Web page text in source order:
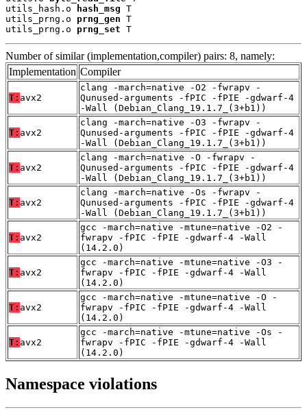
utils_hash.o
hash_msg T
utils_prng.o prng_gen T
utils_prng.o prng_set T
Number of similar (implementation,compiler) pairs: 8, namely:
Implementation Compiler
T: avx2
clang -march=native -O2 -fwrapv -
Qunused-arguments -fPIC -fPIE -gdwarf-4
-Wall (Debian_Clang_19.1.7_(3+b1))
T: avx2
clang -march=native -O3 -fwrapv -
Qunused-arguments -fPIC -fPIE -gdwarf-4
-Wall (Debian_Clang_19.1.7_(3+b1))
T: avx2
clang -march=native -O -fwrapv -
Qunused-arguments -fPIC -fPIE -gdwarf-4
-Wall (Debian_Clang_19.1.7_(3+b1))
T: avx2
clang -march=native -Os -fwrapv -
Qunused-arguments -fPIC -fPIE -gdwarf-4
-Wall (Debian_Clang_19.1.7_(3+b1))
T: avx2
gcc -march=native -mtune=native -O2 -
fwrapv -fPIC -fPIE -gdwarf-4 -Wall
(14.2.0)
T: avx2
gcc -march=native -mtune=native -O3 -
fwrapv -fPIC -fPIE -gdwarf-4 -Wall
(14.2.0)
T: avx2
gcc -march=native -mtune=native -O -
fwrapv -fPIC -fPIE -gdwarf-4 -Wall
(14.2.0)
T: avx2
gcc -march=native -mtune=native -Os -
fwrapv -fPIC -fPIE -gdwarf-4 -Wall
(14.2.0)
Namespace violations